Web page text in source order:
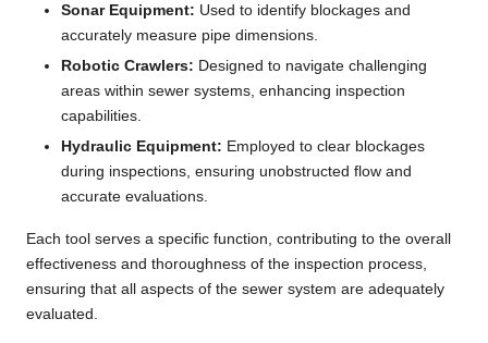
Sonar Equipment: Used to identify blockages and
accurately measure pipe dimensions.
Robotic Crawlers: Designed to navigate challenging
areas within sewer systems, enhancing inspection
capabilities.
Hydraulic Equipment: Employed to clear blockages
during inspections, ensuring unobstructed flow and
accurate evaluations.
Each tool serves a specific function, contributing to the overall
effectiveness and thoroughness of the inspection process,
ensuring that all aspects of the sewer system are adequately
evaluated.